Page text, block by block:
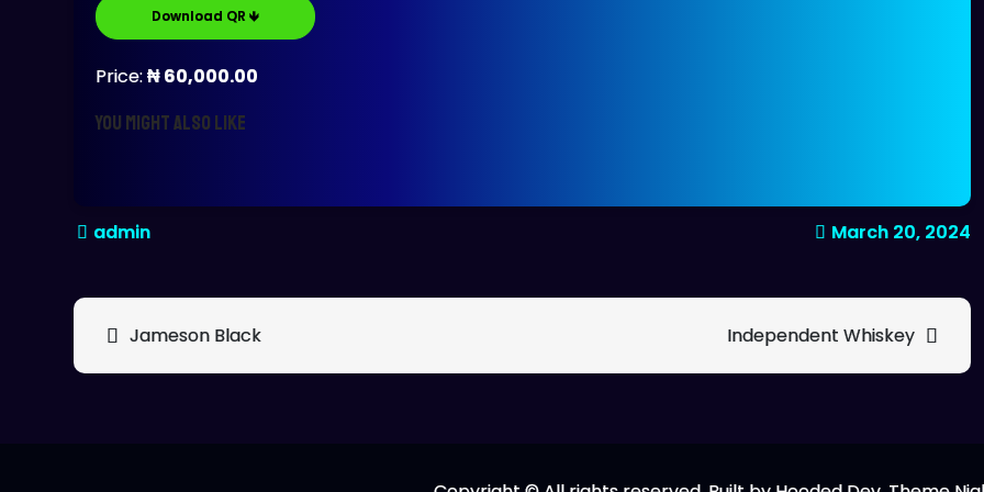
Download QR 🡻
Price:₦ 60,000.00
You might also like
March 20, 2024
Post
navigation
Jameson Black Independent Whiskey